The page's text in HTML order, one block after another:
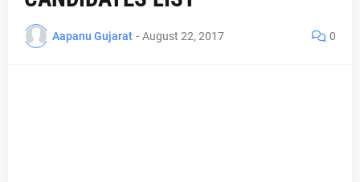
Aapanu Gujarat - August 22, 2017 0